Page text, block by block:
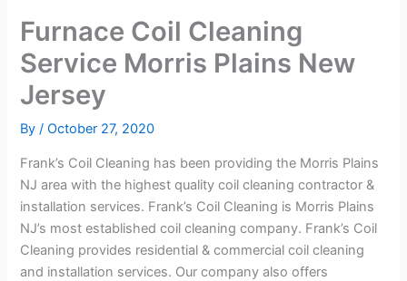
Furnace Coil Cleaning
Service Morris Plains New
Jersey
By/October 27, 2020
Frank’s Coil Cleaning has been providing the Morris Plains
NJ area with the highest quality coil cleaning contractor &
installation services. Frank’s Coil Cleaning is Morris Plains
NJ’s most established coil cleaning company. Frank’s Coil
Cleaning provides residential & commercial coil cleaning
and installation services. Our company also offers